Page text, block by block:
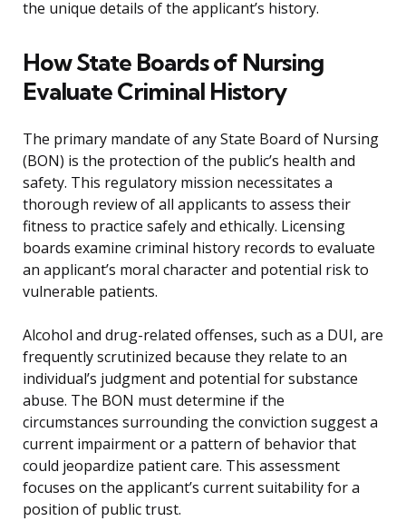
the unique details of the applicant’s history.
How State Boards of Nursing
Evaluate Criminal History
The primary mandate of any State Board of Nursing
(BON) is the protection of the public’s health and
safety. This regulatory mission necessitates a
thorough review of all applicants to assess their
fitness to practice safely and ethically. Licensing
boards examine criminal history records to evaluate
an applicant’s moral character and potential risk to
vulnerable patients.
Alcohol and drug-related offenses, such as a DUI, are
frequently scrutinized because they relate to an
individual’s judgment and potential for substance
abuse. The BON must determine if the
circumstances surrounding the conviction suggest a
current impairment or a pattern of behavior that
could jeopardize patient care. This assessment
focuses on the applicant’s current suitability for a
position of public trust.